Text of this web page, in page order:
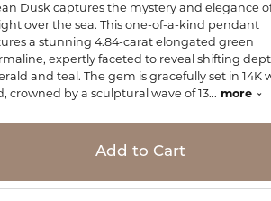
Dusk captures the mystery and elegance
over the sea. This one-of-a-kind pendant
a stunning 4.84-carat elongated green
expertly faceted to reveal shifting
and teal. The gem is gracefully set in 14K
crowned by a sculptural wave of 13... more
Add to Cart